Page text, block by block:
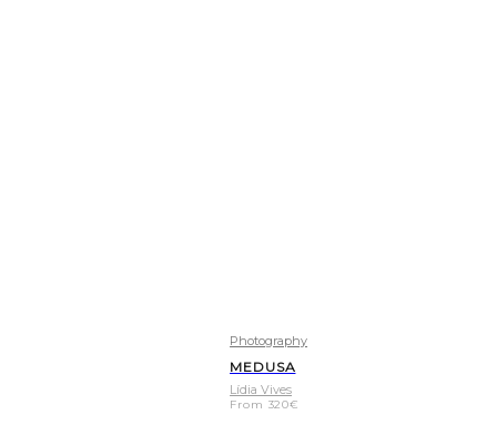
Photography
MEDUSA
Lídia Vives
From 320€